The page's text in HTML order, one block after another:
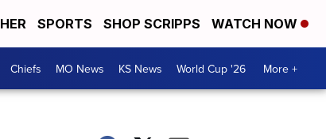
SPORTS SHOP SCRIPPS WATCH NOW
Chiefs MO News KS News World Cup '26 More +